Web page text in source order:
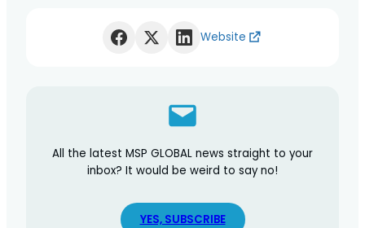
Website
All the latest MSP GLOBAL news straight to your
inbox? It would be weird to say no!
YES, SUBSCRIBE